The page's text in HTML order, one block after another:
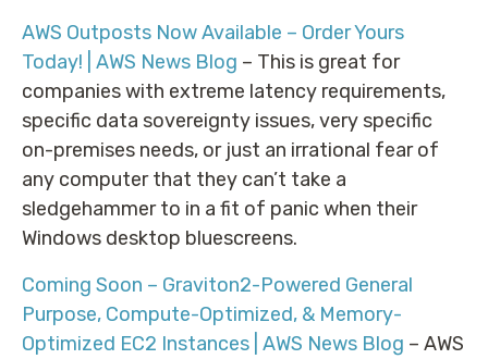
AWS Outposts Now Available – Order Yours
Today! | AWS News Blog – This is great for
companies with extreme latency requirements,
specific data sovereignty issues, very specific
on-premises needs, or just an irrational fear of
any computer that they can’t take a
sledgehammer to in a fit of panic when their
Windows desktop bluescreens.
Coming Soon – Graviton2-Powered General
Purpose, Compute-Optimized, & Memory-
Optimized EC2 Instances | AWS News Blog – AWS